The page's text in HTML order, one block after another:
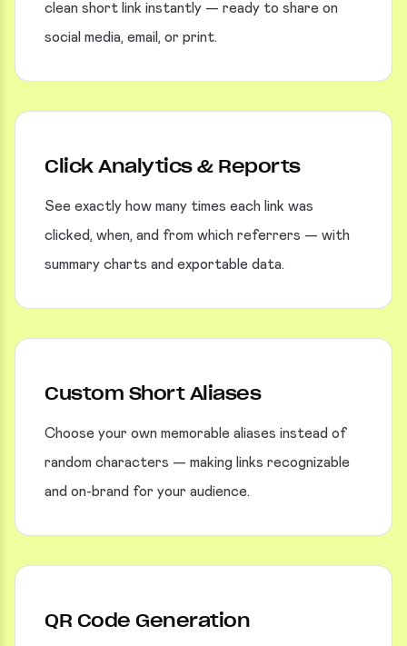
clean short link instantly — ready to share on
social media, email, or print.
Click Analytics & Reports
See exactly how many times each link was
clicked, when, and from which referrers — with
summary charts and exportable data.
Custom Short Aliases
Choose your own memorable aliases instead of
random characters — making links recognizable
and on-brand for your audience.
QR Code Generation